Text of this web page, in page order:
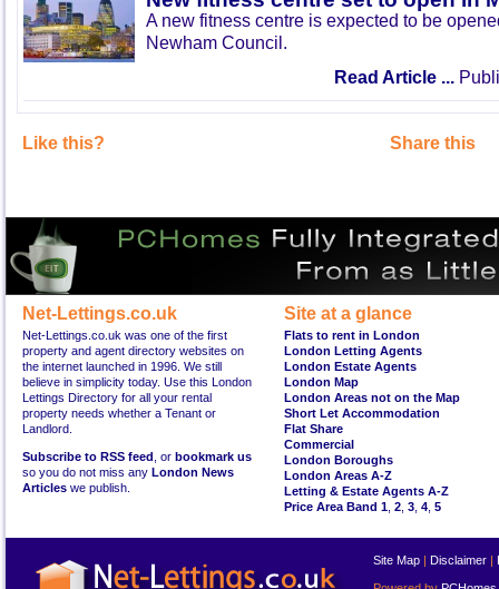
A new fitness centre is expected to be
Newham Council.
Read Article ...
Like this? Share this
Net-Lettings.co.uk
Net-Lettings.co.uk was one of the first
property and agent directory websites on
the internet launched in 1996. We still
believe in simplicity today. Use this London
Lettings Directory for all your rental
property needs whether a Tenant or
Landlord.
Subscribe to RSS feed , or bookmark us
so you do not miss any London News
Articles we publish.
Site at a glance
Flats to rent in London
London Letting Agents
London Estate Agents
London Map
London Areas not on the Map
Short Let Accommodation
Flat Share
Commercial
London Boroughs
London Areas A-Z
Letting & Estate Agents A-Z
Price Area Band 1 2 3 4 5
Site Map | Disclaimer |